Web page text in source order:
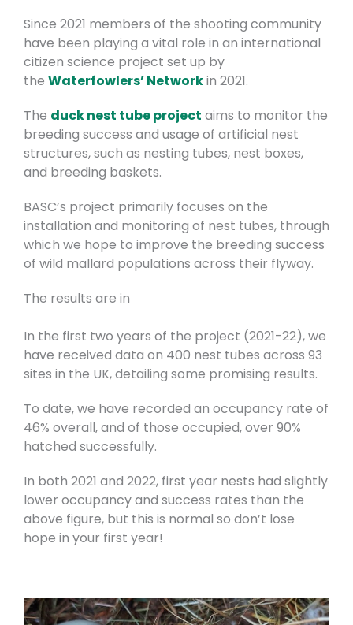
Since 2021 members of the shooting community
have been playing a vital role in an international
citizen science project set up by
the Waterfowlers’ Networkin 2021.
The duck nest tube project aims to monitor the
breeding success and usage of artificial nest
structures, such as nesting tubes, nest boxes,
and breeding baskets.
BASC’s project primarily focuses on the
installation and monitoring of nest tubes, through
which we hope to improve the breeding success
of wild mallard populations across their flyway.
The results are in
In the first two years of the project (2021-22), we
have received data on 400 nest tubes across 93
sites in the UK, detailing some promising results.
To date, we have recorded an occupancy rate of
46% overall, and of those occupied, over 90%
hatched successfully.
In both 2021 and 2022, first year nests had slightly
lower occupancy and success rates than the
above figure, but this is normal so don’t lose
hope in your first year!